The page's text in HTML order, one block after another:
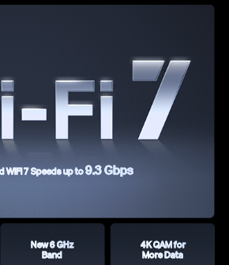
WiFi 7 Speeds up to9.3 Gbps
New 6 GHz
Band
4K QAM for
More Data